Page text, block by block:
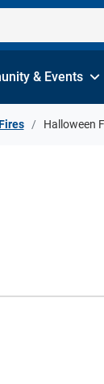
& Events
Halloween